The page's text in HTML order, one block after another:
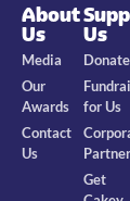
About
Us
Media
Our
Awards
Contact
Us
Us
Donate
for Us
Get